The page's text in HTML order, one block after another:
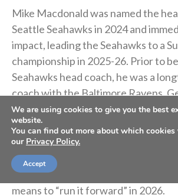
Mike Macdonald was named the
Seattle Seahawks in 2024 and
impact, leading the Seahawks to a
championship in 2025-26. Prior to
Seahawks head coach, he was a
coach with the Baltimore Ravens,
and Michigan Wolverines.
Today on the podcast, Mike
winning the Super Bowl, developing
Seattle, being outspoken about his
means to “run it forward” in 2026.
We are using cookies to give you the best
website.
You can find out more about which
our Privacy Policy.
Accept